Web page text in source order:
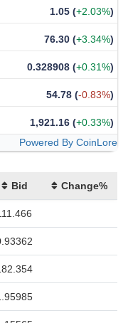
1.05 (+2.03%)
76.30 (+3.34%)
0.328908 (+0.31%)
54.78 (-0.83%)
1,921.16 (+0.33%)
Powered By CoinLore